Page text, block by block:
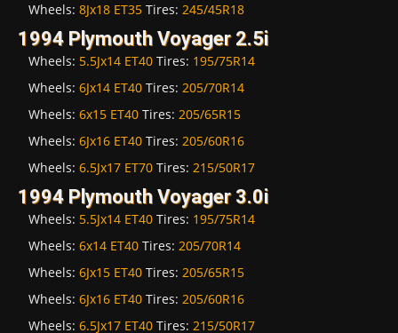
Wheels: 8Jx18 ET35 Tires: 245/45R18
1994 Plymouth Voyager 2.5i
Wheels: 5.5Jx14 ET40 Tires: 195/75R14
Wheels: 6Jx14 ET40 Tires: 205/70R14
Wheels: 6x15 ET40 Tires: 205/65R15
Wheels: 6Jx16 ET40 Tires: 205/60R16
Wheels: 6.5Jx17 ET70 Tires: 215/50R17
1994 Plymouth Voyager 3.0i
Wheels: 5.5Jx14 ET40 Tires: 195/75R14
Wheels: 6x14 ET40 Tires: 205/70R14
Wheels: 6Jx15 ET40 Tires: 205/65R15
Wheels: 6Jx16 ET40 Tires: 205/60R16
Wheels: 6.5Jx17 ET40 Tires: 215/50R17